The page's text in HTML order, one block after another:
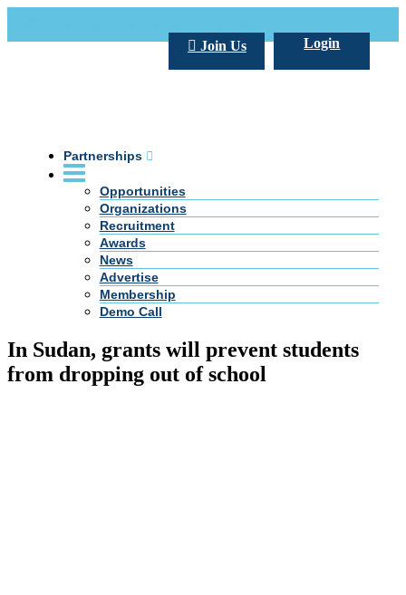
Login
Join Us
Partnerships
Opportunities
Organizations
Recruitment
Awards
News
Advertise
Membership
Demo Call
In Sudan, grants will prevent students
from dropping out of school